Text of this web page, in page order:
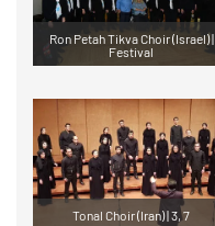
Ron Petah Tikva Choir (Israel) |
Festival
Tonal Choir (Iran) | 3, 7